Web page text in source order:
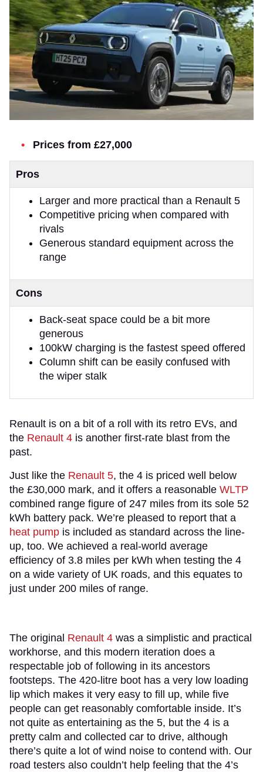
Prices from £27,000
Pros
Larger and more practical than a Renault 5
Competitive pricing when compared with
rivals
Generous standard equipment across the
range
Cons
Back-seat space could be a bit more
generous
100kW charging is the fastest speed offered
Column shift can be easily confused with
the wiper stalk
Renault is on a bit of a roll with its retro EVs, and
the Renault 4 is another first-rate blast from the
past.
Just like the Renault 5, the 4 is priced well below
the £30,000 mark, and it offers a reasonable WLTP
combined range figure of 247 miles from its sole 52
kWh battery pack. We’re pleased to report that a
heat pump is included as standard across the line-
up, too. We achieved a real-world average
efficiency of 3.8 miles per kWh when testing the 4
on a wide variety of UK roads, and this equates to
just under 200 miles of range.
The original Renault 4 was a simplistic and practical
workhorse, and this modern iteration does a
respectable job of following in its ancestors
footsteps. The 420-litre boot has a very low loading
lip which makes it very easy to fill up, while five
people can get reasonably comfortable inside. It’s
not quite as entertaining as the 5, but the 4 is a
pretty calm and collected car to drive, although
there’s quite a lot of wind noise to contend with. Our
road testers also couldn’t help feeling that the 4’s